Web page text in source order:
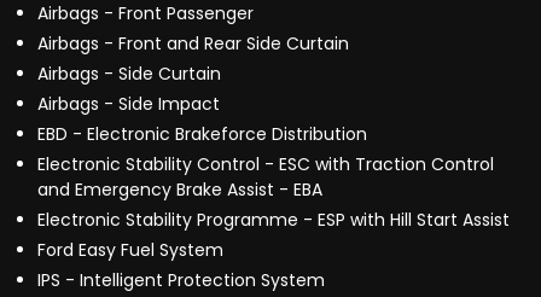
Airbags - Front Passenger
Airbags - Front and Rear Side Curtain
Airbags - Side Curtain
Airbags - Side Impact
EBD - Electronic Brakeforce Distribution
Electronic Stability Control - ESC with Traction Control
and Emergency Brake Assist - EBA
Electronic Stability Programme - ESP with Hill Start Assist
Ford Easy Fuel System
IPS - Intelligent Protection System